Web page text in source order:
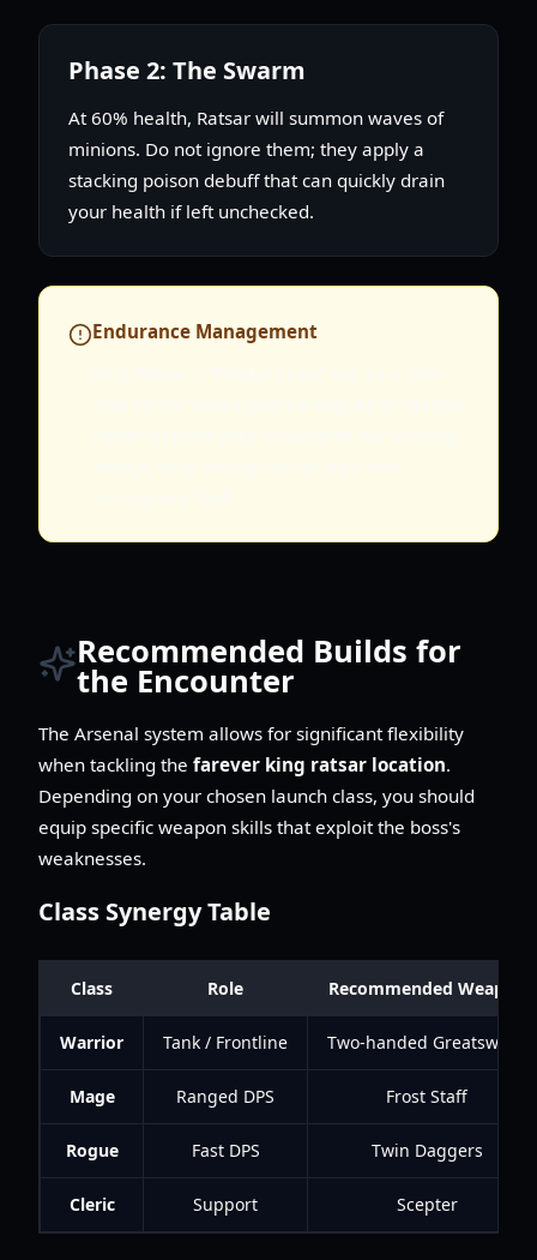
Phase 2: The Swarm
At 60% health, Ratsar will summon waves of
minions. Do not ignore them; they apply a
stacking poison debuff that can quickly drain
your health if left unchecked.
Endurance Management
Recommended Builds for
the Encounter
The Arsenal system allows for significant flexibility
when tackling the farever king ratsar location.
Depending on your chosen launch class, you should
equip specific weapon skills that exploit the boss's
weaknesses.
Class Synergy Table
Class Role Recommended Weapon
Warrior Tank / Frontline Two-handed Greatsword
Mage Ranged DPS Frost Staff
Rogue Fast DPS Twin Daggers
Cleric Support Scepter